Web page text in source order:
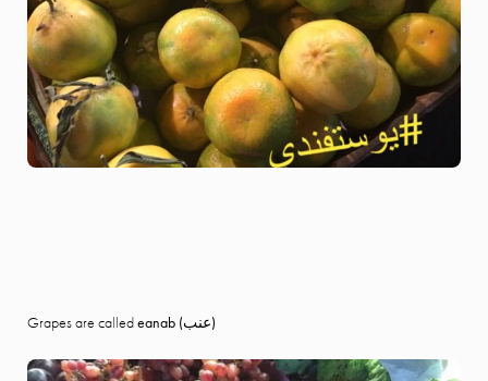
Grapes are calledeanab ( عنب)